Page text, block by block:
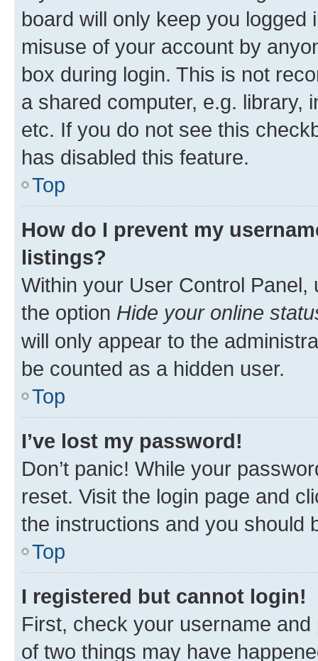
board will only keep you
misuse of your account by
box during login. This is not
a shared computer, e.g. library,
etc. If you do not see this
has disabled this feature.
Top
How do I prevent my
listings?
Within your User Control Panel,
the option Hide your online
will only appear to the
be counted as a hidden user.
Top
I’ve lost my password!
Don’t panic! While your
reset. Visit the login page and
the instructions and you should
Top
I registered but cannot login!
First, check your username
of two things may have